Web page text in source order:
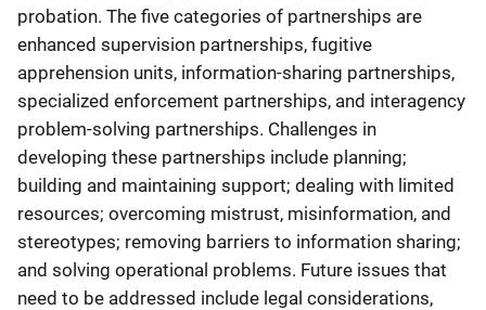
probation. The five categories of partnerships are
enhanced supervision partnerships, fugitive
apprehension units, information-sharing partnerships,
specialized enforcement partnerships, and interagency
problem-solving partnerships. Challenges in
developing these partnerships include planning;
building and maintaining support; dealing with limited
resources; overcoming mistrust, misinformation, and
stereotypes; removing barriers to information sharing;
and solving operational problems. Future issues that
need to be addressed include legal considerations,